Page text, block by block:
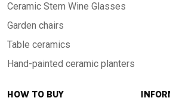
Ceramic Stem Wine Glasses
Garden chairs
Table ceramics
Hand-painted ceramic planters
HOW TO BUY